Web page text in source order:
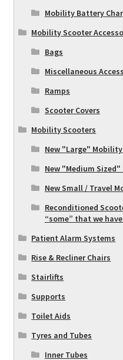
Mobility Battery
Mobility Scooter
Bags
Miscellaneous
Ramps
Scooter Covers
Mobility Scooters
New "Large"
New "Medium
New Small / Travel
Reconditioned
“some” that we
Patient Alarm Systems
Rise & Recliner Chairs
Stairlifts
Supports
Toilet Aids
Tyres and Tubes
Inner Tubes